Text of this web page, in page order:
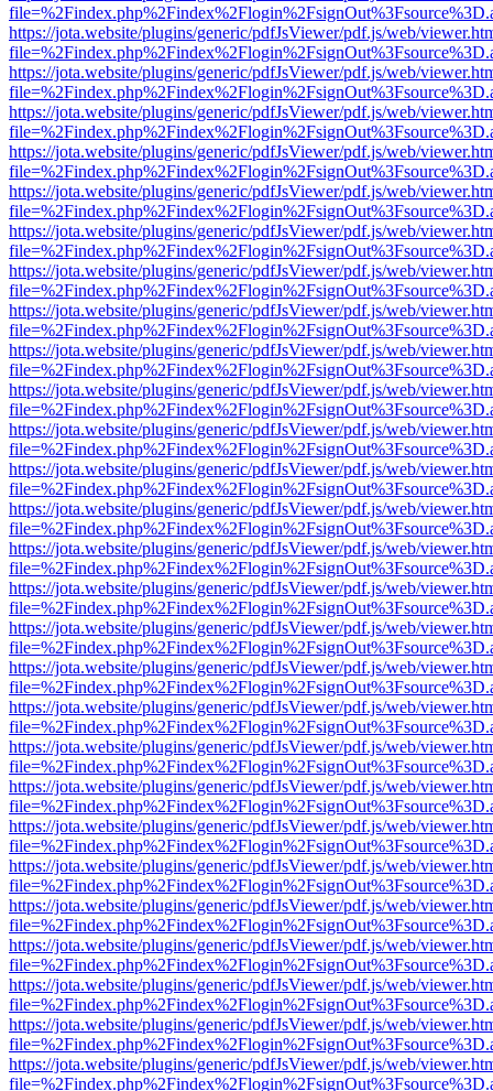
https://jota.website/plugins/generic/pdfJsViewer/pdf.js/web/
https://jota.website/plugins/generic/pdfJsViewer/pdf.js/web/
https://jota.website/plugins/generic/pdfJsViewer/pdf.js/web/
https://jota.website/plugins/generic/pdfJsViewer/pdf.js/web/
https://jota.website/plugins/generic/pdfJsViewer/pdf.js/web/
https://jota.website/plugins/generic/pdfJsViewer/pdf.js/web/
https://jota.website/plugins/generic/pdfJsViewer/pdf.js/web/
https://jota.website/plugins/generic/pdfJsViewer/pdf.js/web/
https://jota.website/plugins/generic/pdfJsViewer/pdf.js/web/
https://jota.website/plugins/generic/pdfJsViewer/pdf.js/web/
https://jota.website/plugins/generic/pdfJsViewer/pdf.js/web/
https://jota.website/plugins/generic/pdfJsViewer/pdf.js/web/
https://jota.website/plugins/generic/pdfJsViewer/pdf.js/web/
https://jota.website/plugins/generic/pdfJsViewer/pdf.js/web/
https://jota.website/plugins/generic/pdfJsViewer/pdf.js/web/
https://jota.website/plugins/generic/pdfJsViewer/pdf.js/web/
https://jota.website/plugins/generic/pdfJsViewer/pdf.js/web/
https://jota.website/plugins/generic/pdfJsViewer/pdf.js/web/
https://jota.website/plugins/generic/pdfJsViewer/pdf.js/web/
https://jota.website/plugins/generic/pdfJsViewer/pdf.js/web/
https://jota.website/plugins/generic/pdfJsViewer/pdf.js/web/
https://jota.website/plugins/generic/pdfJsViewer/pdf.js/web/
https://jota.website/plugins/generic/pdfJsViewer/pdf.js/web/
https://jota.website/plugins/generic/pdfJsViewer/pdf.js/web/
https://jota.website/plugins/generic/pdfJsViewer/pdf.js/web/
https://jota.website/plugins/generic/pdfJsViewer/pdf.js/web/
https://jota.website/plugins/generic/pdfJsViewer/pdf.js/web/